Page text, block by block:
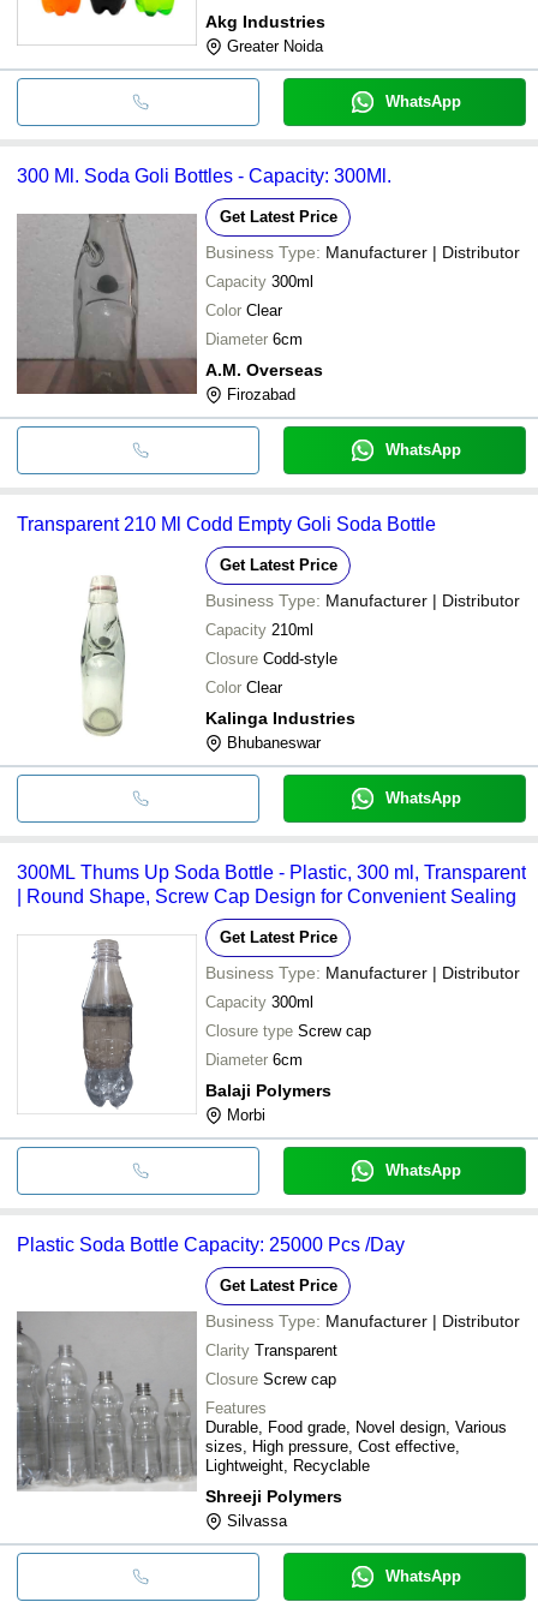
Akg Industries
Greater Noida
WhatsApp
300 Ml. Soda Goli Bottles - Capacity: 300Ml.
Get Latest Price
Business Type: Manufacturer | Distributor
Capacity 300ml
Color Clear
Diameter 6cm
A.M. Overseas
Firozabad
WhatsApp
Transparent 210 Ml Codd Empty Goli Soda Bottle
Get Latest Price
Business Type: Manufacturer | Distributor
Capacity 210ml
Closure Codd-style
Color Clear
Kalinga Industries
Bhubaneswar
WhatsApp
300ML Thums Up Soda Bottle - Plastic, 300 ml, Transparent
| Round Shape, Screw Cap Design for Convenient Sealing
Get Latest Price
Business Type: Manufacturer | Distributor
Capacity 300ml
Closure type Screw cap
Diameter 6cm
Balaji Polymers
Morbi
WhatsApp
Plastic Soda Bottle Capacity: 25000 Pcs /Day
Get Latest Price
Business Type: Manufacturer | Distributor
Clarity Transparent
Closure Screw cap
Features
Durable, Food grade, Novel design, Various
sizes, High pressure, Cost effective,
Lightweight, Recyclable
Shreeji Polymers
Silvassa
WhatsApp